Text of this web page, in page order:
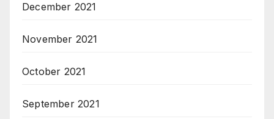
December 2021
November 2021
October 2021
September 2021